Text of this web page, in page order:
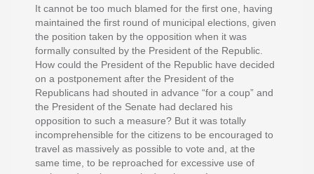
It cannot be too much blamed for the first one, having
maintained the first round of municipal elections, given
the position taken by the opposition when it was
formally consulted by the President of the Republic.
How could the President of the Republic have decided
on a postponement after the President of the
Republicans had shouted in advance “for a coup” and
the President of the Senate had declared his
opposition to such a measure? But it was totally
incomprehensible for the citizens to be encouraged to
travel as massively as possible to vote and, at the
same time, to be reproached for excessive use of